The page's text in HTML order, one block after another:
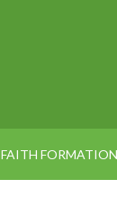
FAITH FORMATION